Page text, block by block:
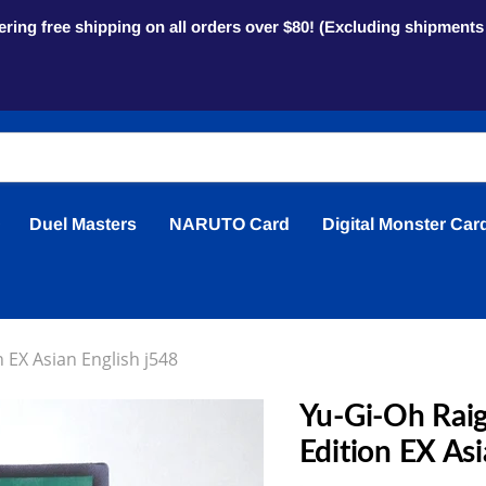
free shipping on all orders over $80! (Excluding
Duel Masters NARUTO Card Digital Monster
Asian English j548
Yu-Gi-Oh
Edition EX